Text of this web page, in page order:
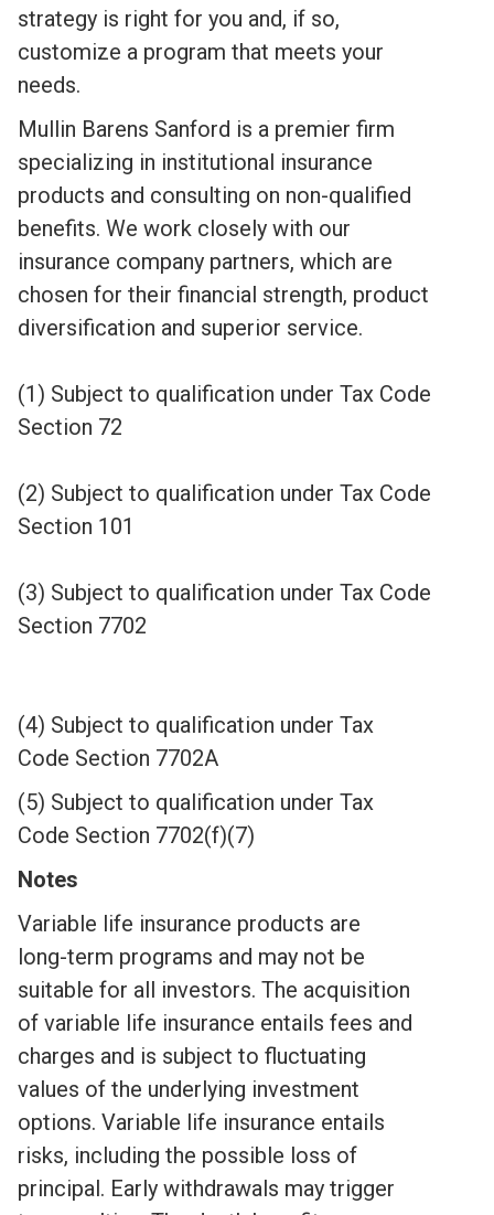
strategy is right for you and, if so,
customize a program that meets your
needs.
Mullin Barens Sanford is a premier firm
specializing in institutional insurance
products and consulting on non-qualified
benefits. We work closely with our
insurance company partners, which are
chosen for their financial strength, product
diversification and superior service.
(1) Subject to qualification under Tax Code
Section 72
(2) Subject to qualification under Tax Code
Section 101
(3) Subject to qualification under Tax Code
Section 7702
(4) Subject to qualification under Tax
Code Section 7702A
(5) Subject to qualification under Tax
Code Section 7702(f)(7)
Notes
Variable life insurance products are
long-term programs and may not be
suitable for all investors. The acquisition
of variable life insurance entails fees and
charges and is subject to fluctuating
values of the underlying investment
options. Variable life insurance entails
risks, including the possible loss of
principal. Early withdrawals may trigger